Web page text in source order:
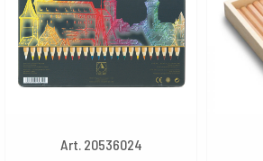
Art. 20536024